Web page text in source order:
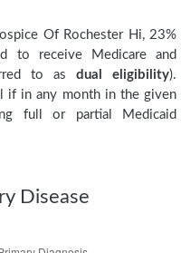
Of Rochester Hi, 23%
to receive Medicare and
to as dual eligibility).
if in any month in the given
full or partial Medicaid
Disease